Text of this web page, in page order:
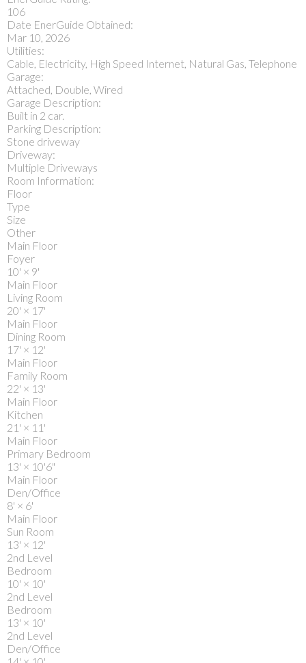
106
Date EnerGuide Obtained:
Mar 10, 2026
Utilities:
Cable, Electricity, High Speed Internet, Natural Gas, Telephone
Garage:
Attached, Double, Wired
Garage Description:
Built in 2 car.
Parking Description:
Stone driveway
Driveway:
Multiple Driveways
Room Information:
Floor
Type
Size
Other
Main Floor
Foyer
10' × 9'
Main Floor
Living Room
20' × 17'
Main Floor
Dining Room
17' × 12'
Main Floor
Family Room
22' × 13'
Main Floor
Kitchen
21' × 11'
Main Floor
Primary Bedroom
13' × 10'6"
Main Floor
Den/Office
8' × 6'
Main Floor
Sun Room
13' × 12'
2nd Level
Bedroom
10' × 10'
2nd Level
Bedroom
13' × 10'
2nd Level
Den/Office